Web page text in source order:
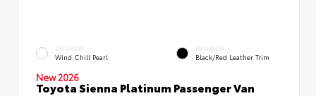
EXTERIOR
Wind Chill Pearl
INTERIOR
Black/Red Leather Trim
New 2026
Toyota Sienna Platinum Passenger Van